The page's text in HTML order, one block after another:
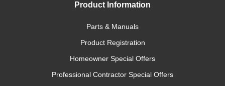
Product Information
Parts & Manuals
Product Registration
Homeowner Special Offers
Professional Contractor Special Offers